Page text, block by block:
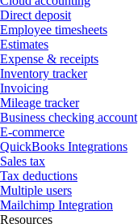
Direct deposit
Employee timesheets
Estimates
Expense & receipts
Inventory tracker
Invoicing
Mileage tracker
Business checking account
E-commerce
QuickBooks Integrations
Sales tax
Tax deductions
Multiple users
Mailchimp Integration
Resources